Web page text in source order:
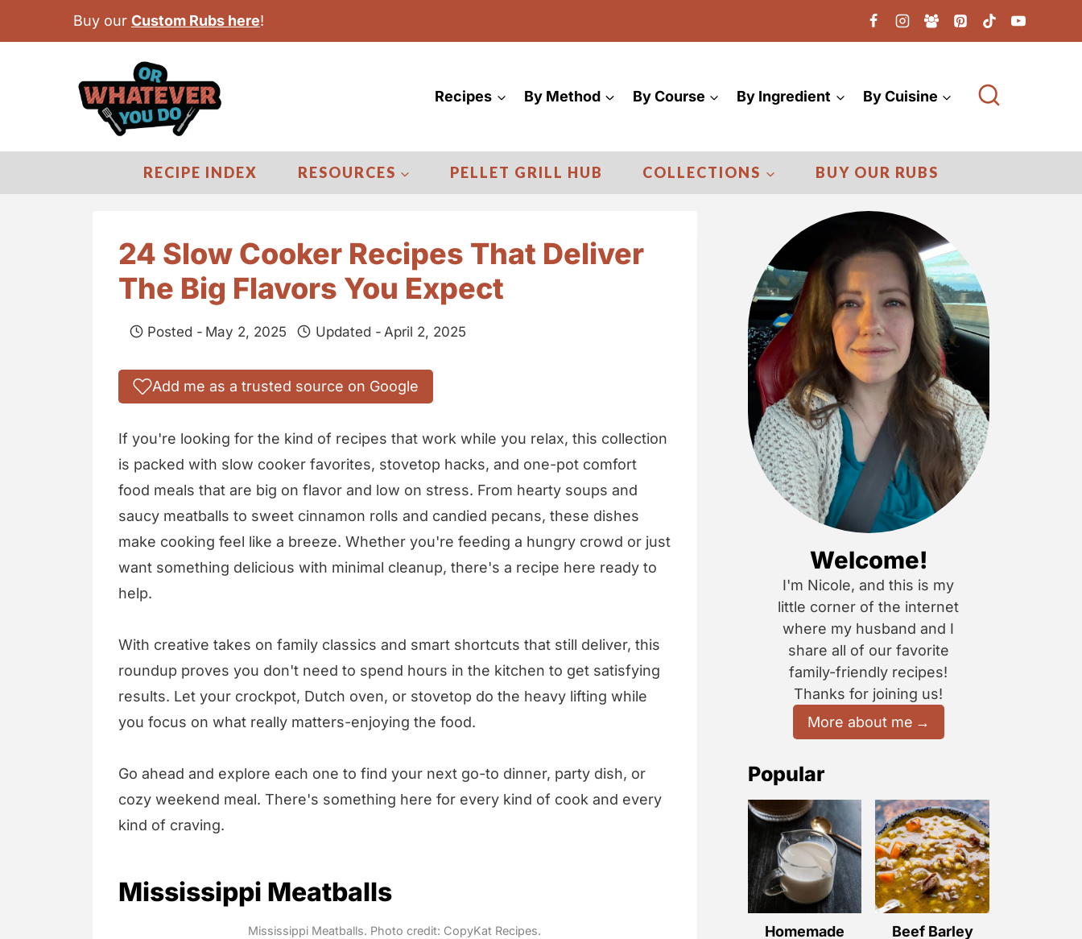
Buy our Custom Rubs here!
Recipes By Method By Course By Ingredient By Cuisine
RECIPE INDEX RESOURCES PELLET GRILL HUB COLLECTIONS BUY OUR RUBS
24 Slow Cooker Recipes That Deliver
The Big Flavors You Expect
Posted - May 2, 2025 Updated - April 2, 2025
Add me as a trusted source on Google
If you're looking for the kind of recipes that work while you relax, this collection
is packed with slow cooker favorites, stovetop hacks, and one-pot comfort
food meals that are big on flavor and low on stress. From hearty soups and
saucy meatballs to sweet cinnamon rolls and candied pecans, these dishes
make cooking feel like a breeze. Whether you're feeding a hungry crowd or just
want something delicious with minimal cleanup, there's a recipe here ready to
help.
With creative takes on family classics and smart shortcuts that still deliver, this
roundup proves you don't need to spend hours in the kitchen to get satisfying
results. Let your crockpot, Dutch oven, or stovetop do the heavy lifting while
you focus on what really matters-enjoying the food.
Go ahead and explore each one to find your next go-to dinner, party dish, or
cozy weekend meal. There's something here for every kind of cook and every
kind of craving.
Mississippi Meatballs
Mississippi Meatballs. Photo credit: CopyKat Recipes.
Welcome!
I'm Nicole, and this is my
little corner of the internet
where my husband and I
share all of our favorite
family-friendly recipes!
Thanks for joining us!
More about me
Popular
Homemade
Beef Barley